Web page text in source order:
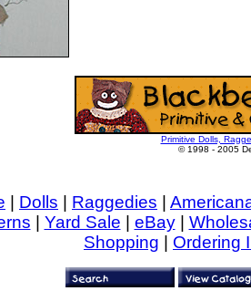
Primitive Dolls,
© 1998 - 2005
Dolls Raggedies
Yard Sale eBay|
Shopping
Ordering